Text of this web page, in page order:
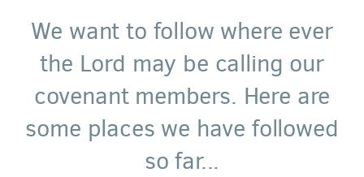
We want to follow where ever
the Lord may be calling our
covenant members. Here are
some places we have followed
so far...